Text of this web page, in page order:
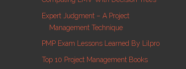
Expert Judgment – A Project
Management Technique
PMP Exam Lessons Learned By Lilpro
Top 10 Project Management Books